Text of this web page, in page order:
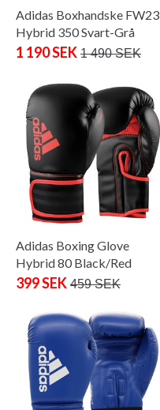
Adidas Boxhandske FW23
Hybrid 350 Svart-Grå
1 190 SEK 1 490 SEK
Adidas Boxing Glove
Hybrid 80 Black/Red
399 SEK 459 SEK